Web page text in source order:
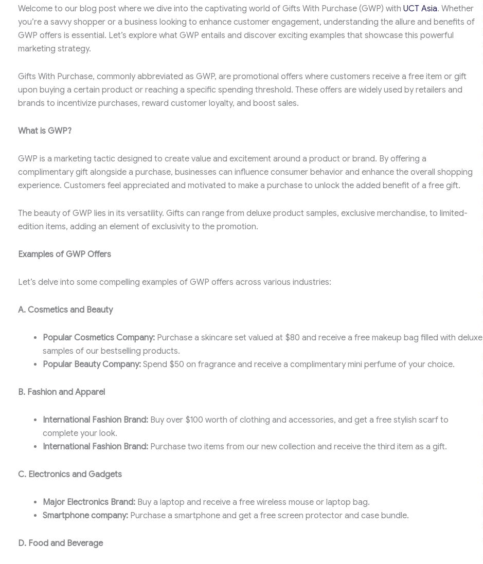
Welcome to our blog post where we dive into the captivating world of Gifts With Purchase (GWP) with UCT Asia. Whether
you’re a savvy shopper or a business looking to enhance customer engagement, understanding the allure and benefits of
GWP offers is essential. Let’s explore what GWP entails and discover exciting examples that showcase this powerful
marketing strategy.
Gifts With Purchase, commonly abbreviated as GWP, are promotional offers where customers receive a free item or gift
upon buying a certain product or reaching a specific spending threshold. These offers are widely used by retailers and
brands to incentivize purchases, reward customer loyalty, and boost sales.
What is GWP?
GWP is a marketing tactic designed to create value and excitement around a product or brand. By offering a
complimentary gift alongside a purchase, businesses can influence consumer behavior and enhance the overall shopping
experience. Customers feel appreciated and motivated to make a purchase to unlock the added benefit of a free gift.
The beauty of GWP lies in its versatility. Gifts can range from deluxe product samples, exclusive merchandise, to limited-
edition items, adding an element of exclusivity to the promotion.
Examples of GWP Offers
Let’s delve into some compelling examples of GWP offers across various industries:
A. Cosmetics and Beauty
Popular Cosmetics Company:Purchase a skincare set valued at $80 and receive a free makeup bag filled with deluxe
samples of our bestselling products.
Popular Beauty Company:Spend $50 on fragrance and receive a complimentary mini perfume of your choice.
B. Fashion and Apparel
International Fashion Brand:Buy over $100 worth of clothing and accessories, and get a free stylish scarf to
complete your look.
International Fashion Brand:Purchase two items from our new collection and receive the third item as a gift.
C. Electronics and Gadgets
Major Electronics Brand:Buy a laptop and receive a free wireless mouse or laptop bag.
Smartphone company:Purchase a smartphone and get a free screen protector and case bundle.
D. Food and Beverage